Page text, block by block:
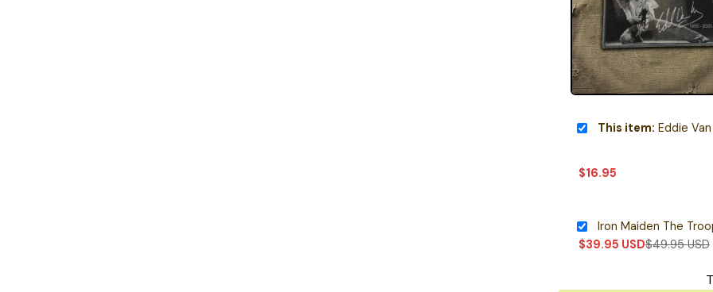
This item: Eddie Van Halen
$16.95
Iron Maiden The
$39.95 USD$49.95USD